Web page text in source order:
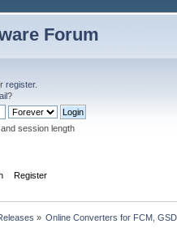
Forum
register.
?
session length
Register
» Online Converters for FCM,